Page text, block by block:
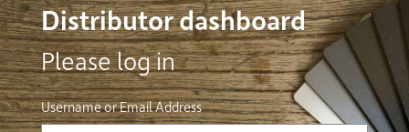
Distributor dashboard
Please log in
Username or Email Address